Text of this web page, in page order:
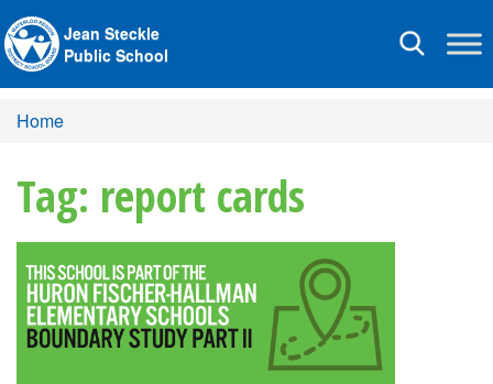
Toggle
Jean Steckle
Public School
Home
Tag: report cards